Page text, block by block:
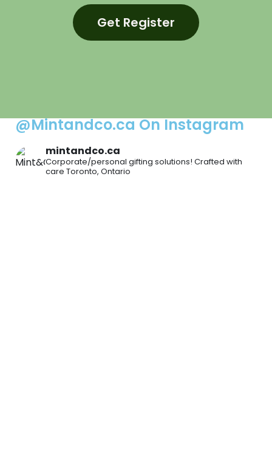
Get Register
@Mintandco.ca On Instagram
mintandco.ca
Corporate/personal gifting solutions! Crafted with
care Toronto, Ontario